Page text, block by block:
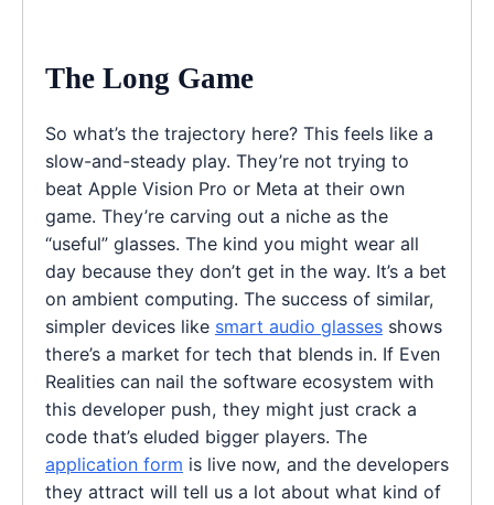
The Long Game
So what’s the trajectory here? This feels like a
slow-and-steady play. They’re not trying to
beat Apple Vision Pro or Meta at their own
game. They’re carving out a niche as the
“useful” glasses. The kind you might wear all
day because they don’t get in the way. It’s a bet
on ambient computing. The success of similar,
simpler devices like smart audio glasses shows
there’s a market for tech that blends in. If Even
Realities can nail the software ecosystem with
this developer push, they might just crack a
code that’s eluded bigger players. The
application form is live now, and the developers
they attract will tell us a lot about what kind of